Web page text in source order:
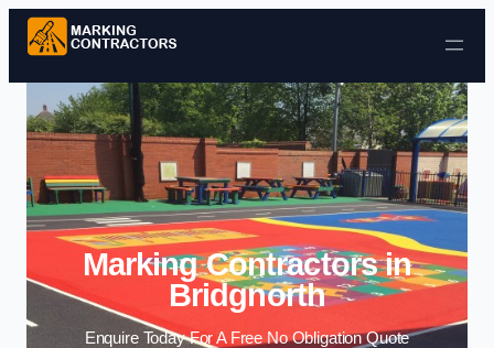
Skip to content
Marking Contractors in
Bridgnorth
Enquire Today For A Free No Obligation Quote